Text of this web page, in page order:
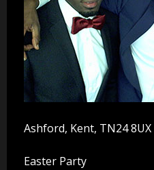
Prom Photo Booth
Our Photo Booths
Photo Booth Pod
Ashford, Kent, TN24 8UX
Easter Party